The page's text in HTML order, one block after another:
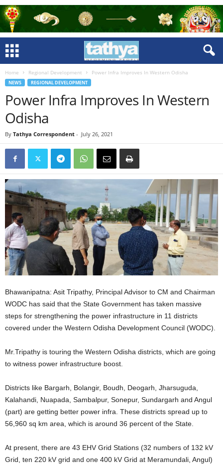
Home Regional Development Power Infra Improves In Western Odisha
NEWS REGIONAL DEVELOPMENT
Power Infra Improves In Western
Odisha
By Tathya Correspondent - July 26, 2021
Bhawanipatna: Asit Tripathy, Principal Advisor to CM and Chairman
WODC has said that the State Government has taken massive
steps for strengthening the power infrastructure in 11 districts
covered under the Western Odisha Development Council (WODC).
Mr.Tripathy is touring the Western Odisha districts, which are going
to witness power infrastructure boost.
Districts like Bargarh, Bolangir, Boudh, Deogarh, Jharsuguda,
Kalahandi, Nuapada, Sambalpur, Sonepur, Sundargarh and Angul
(part) are getting better power infra. These districts spread up to
56,960 sq km area, which is around 36 percent of the State.
At present, there are 43 EHV Grid Stations (32 numbers of 132 kV
Grid, ten 220 kV grid and one 400 kV Grid at Meramundali, Angul)